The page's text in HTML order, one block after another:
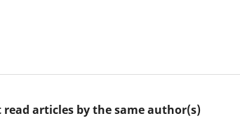
read articles by the same author(s)